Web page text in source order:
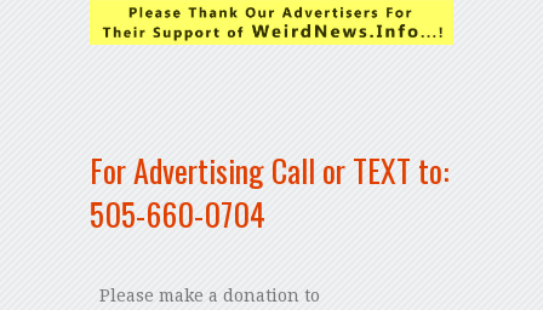
For Advertising Call or TEXT to:
505-660-0704
Please make a donation to